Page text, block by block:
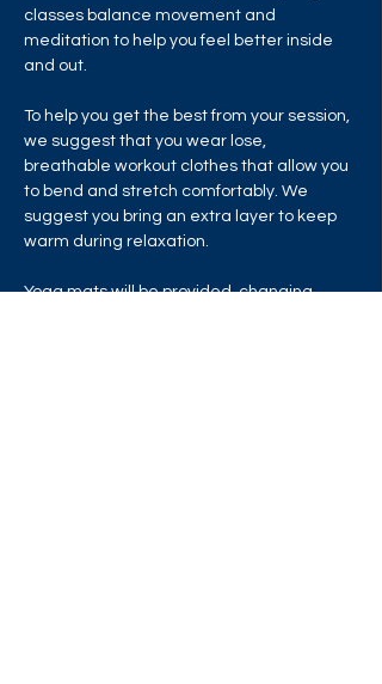
classes balance movement and
meditation to help you feel better inside
and out.
To help you get the best from your session,
we suggest that you wear lose,
breathable workout clothes that allow you
to bend and stretch comfortably. We
suggest you bring an extra layer to keep
warm during relaxation.
Yoga mats will be provided, changing